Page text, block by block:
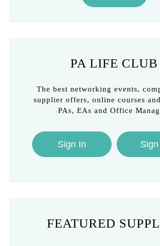
PA LIFE CLUB
The best networking events,
supplier offers, online courses
PAs, EAs and Office
Sign In
FEATURED